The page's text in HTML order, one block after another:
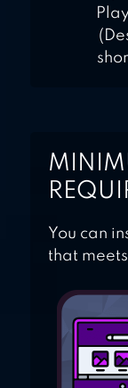
You can
that